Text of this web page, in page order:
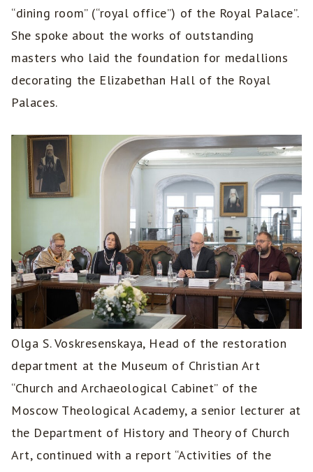
“dining room” (“royal office”) of the Royal Palace”.
She spoke about the works of outstanding
masters who laid the foundation for medallions
decorating the Elizabethan Hall of the Royal
Palaces.
Olga S. Voskresenskaya, Head of the restoration
department at the Museum of Christian Art
“Church and Archaeological Cabinet” of the
Moscow Theological Academy, a senior lecturer at
the Department of History and Theory of Church
Art, continued with a report “Activities of the